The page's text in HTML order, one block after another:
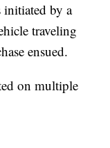
initiated by a
traveling
ensued.
on multiple